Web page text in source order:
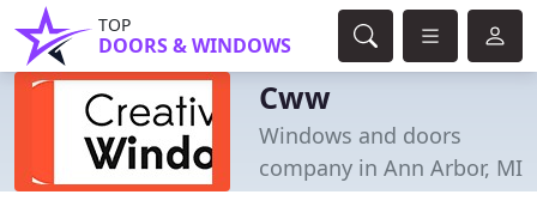
TOP
DOORS & WINDOWS
Cww
Windows and doors
company in Ann Arbor, MI